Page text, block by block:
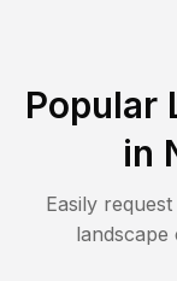
Popular
in
Easily
landscape